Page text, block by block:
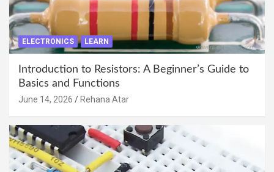
ELECTRONICS LEARN
Introduction to Resistors: A Beginner’s Guide to
Basics and Functions
June 14, 2026 Rehana Atar